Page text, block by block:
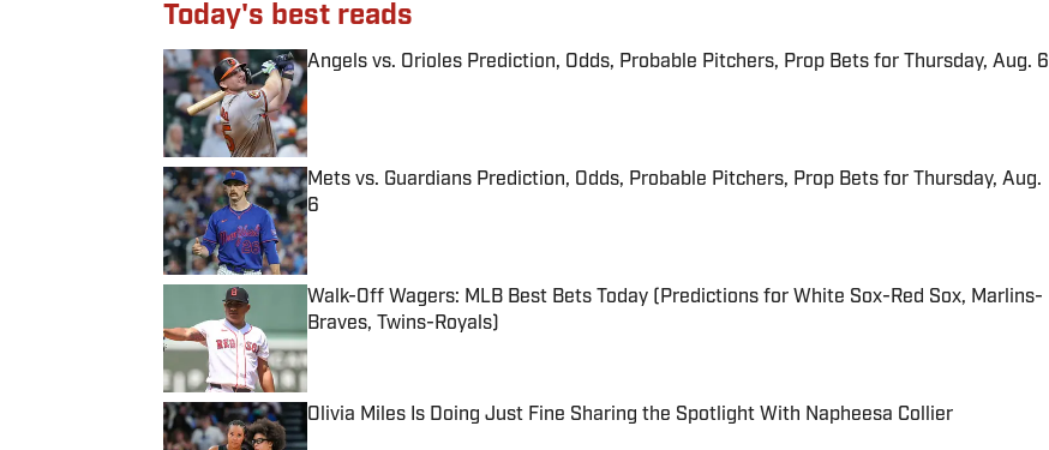
Today's best reads
Angels vs. Orioles Prediction, Odds, Probable Pitchers, Prop Bets for Thursday, Aug. 6
Published by on Invalid Date
Mets vs. Guardians Prediction, Odds, Probable Pitchers, Prop Bets for Thursday, Aug.
6
Published by on Invalid Date
Walk-Off Wagers: MLB Best Bets Today (Predictions for White Sox-Red Sox, Marlins-
Braves, Twins-Royals)
Published by on Invalid Date
Olivia Miles Is Doing Just Fine Sharing the Spotlight With Napheesa Collier
Published by on Invalid Date